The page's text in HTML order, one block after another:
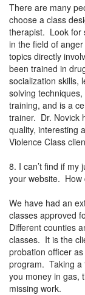
There are many
choose a class
therapist. Look for
in the field of
topics directly
been trained in
socialization skills,
solving
training, and is a
trainer. Dr. Novick
quality, interesting
Violence Class
8. I can’t find if my
your website. How
We have had an
classes approved
Different counties
classes. It is the
probation officer
program. Taking a
you money in gas,
missing work.